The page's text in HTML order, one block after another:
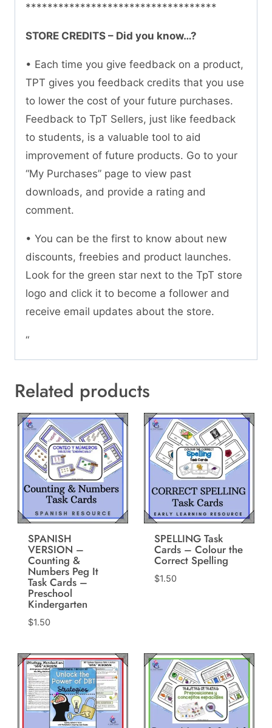
***********************************
STORE CREDITS – Did you know…?
• Each time you give feedback on a product,
TPT gives you feedback credits that you use
to lower the cost of your future purchases.
Feedback to TpT Sellers, just like feedback
to students, is a valuable tool to aid
improvement of future products. Go to your
“My Purchases” page to view past
downloads, and provide a rating and
comment.
• You can be the first to know about new
discounts, freebies and product launches.
Look for the green star next to the TpT store
logo and click it to become a follower and
receive email updates about the store.
“
Related products
SPANISH
VERSION –
Counting &
Numbers Peg It
Task Cards –
Preschool
Kindergarten
$1.50
SPELLING Task
Cards – Colour the
Correct Spelling
$1.50